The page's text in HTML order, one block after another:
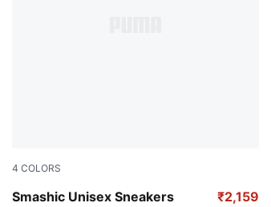
4 COLORS
Smashic Unisex Sneakers
PUMA Black-Matte Silver
₹2,159